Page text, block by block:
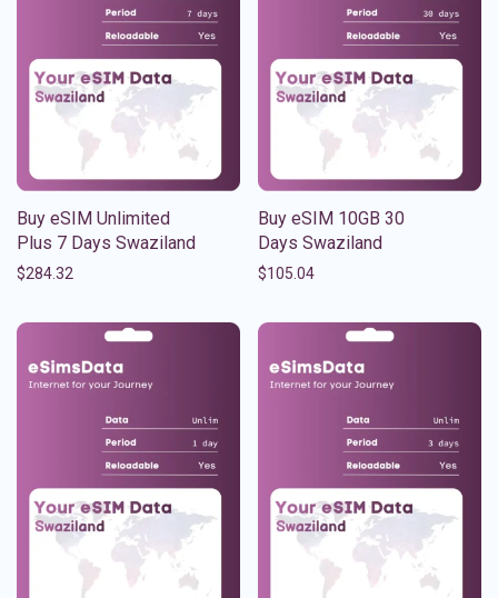
Buy eSIM Unlimited
Plus 7 Days Swaziland
$284.32
Buy eSIM 10GB 30
Days Swaziland
$105.04